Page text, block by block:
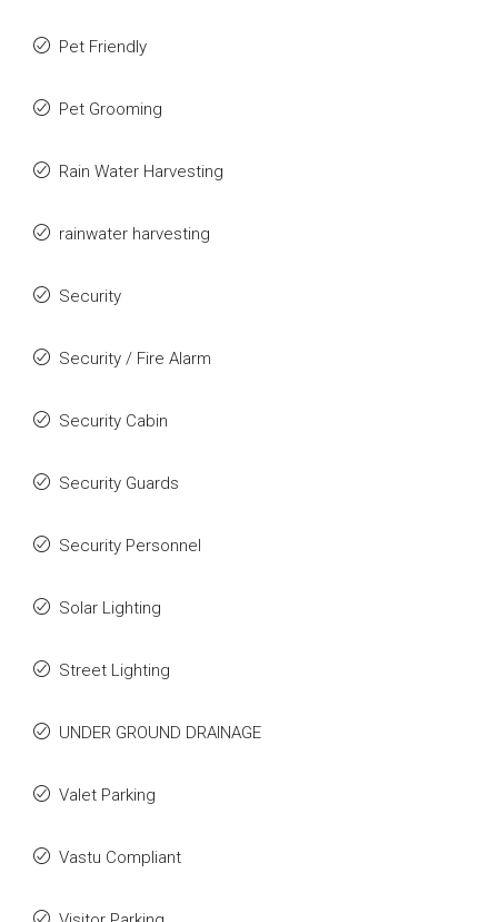
Pet Friendly
Pet Grooming
Rain Water Harvesting
rainwater harvesting
Security
Security / Fire Alarm
Security Cabin
Security Guards
Security Personnel
Solar Lighting
Street Lighting
UNDER GROUND DRAINAGE
Valet Parking
Vastu Compliant